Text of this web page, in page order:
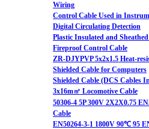
Wiring
Control Cable Used in
Digital Circulating Detection
Plastic Insulated and
Fireproof Control Cable
ZR-DJYPVP 5x2x1.5 Heat-
Shielded Cable for Computers
Shielded Cable (DCS Cables
3x16m㎡ Locomotive Cable
50306-4 5P 300V 2X2X0.75
Cable
EN50264-3-1 1800V 90℃ 95